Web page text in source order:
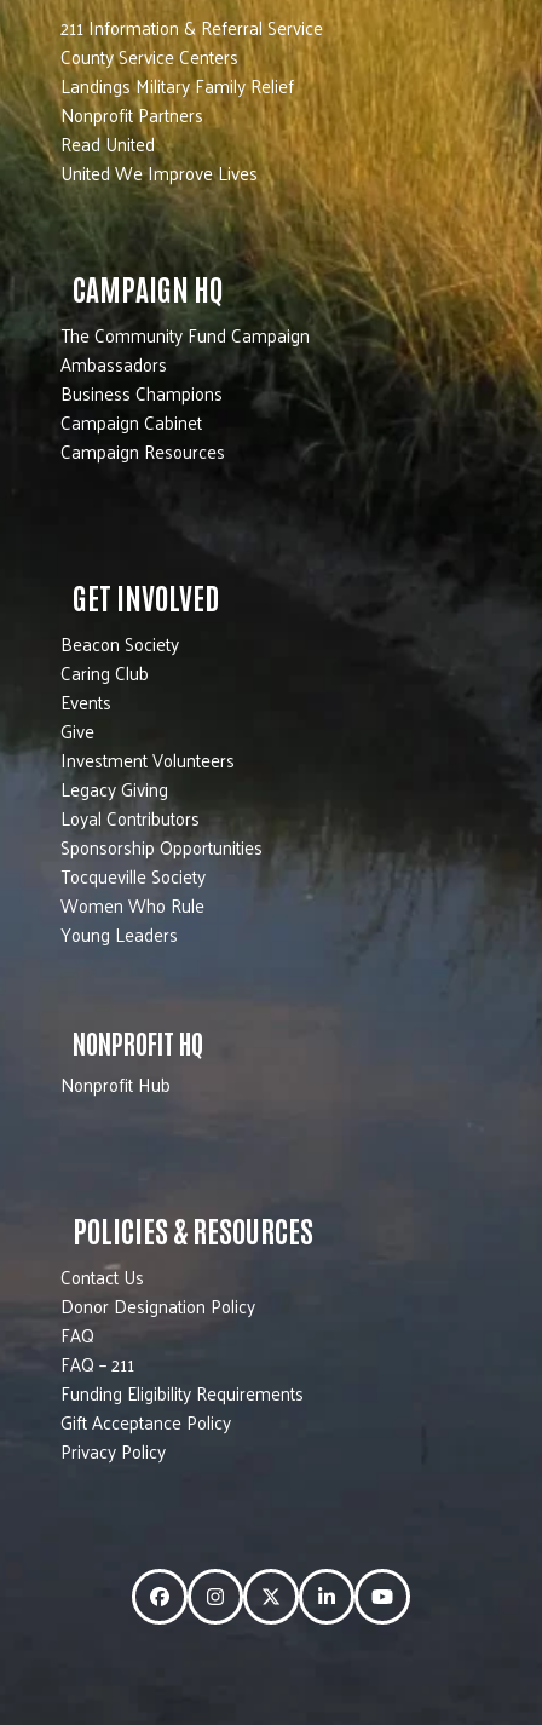
211 Information & Referral Service
County Service Centers
Landings Military Family Relief
Nonprofit Partners
Read United
United We Improve Lives
CAMPAIGN HQ
The Community Fund Campaign
Ambassadors
Business Champions
Campaign Cabinet
Campaign Resources
GET INVOLVED
Beacon Society
Caring Club
Events
Give
Investment Volunteers
Legacy Giving
Loyal Contributors
Sponsorship Opportunities
Tocqueville Society
Women Who Rule
Young Leaders
NONPROFIT HQ
Nonprofit Hub
POLICIES & RESOURCES
Contact Us
Donor Designation Policy
FAQ
FAQ – 211
Funding Eligibility Requirements
Gift Acceptance Policy
Privacy Policy
FacebookInstagramTwitterLinkedInYouTube